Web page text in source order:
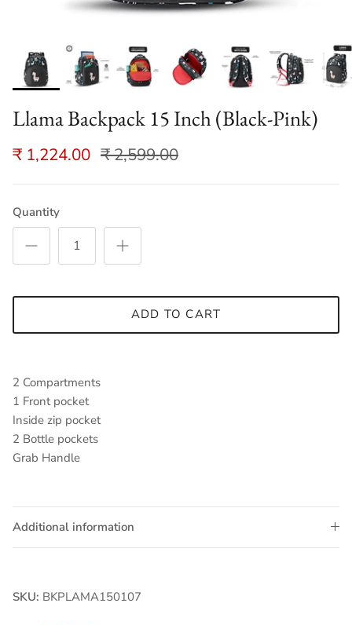
Llama Backpack 15 Inch (Black-Pink)
₹ 1,224.00 ₹ 2,599.00
Quantity
ADD TO CART
2 Compartments
1 Front pocket
Inside zip pocket
2 Bottle pockets
Grab Handle
Additional information
SKU: BKPLAMA150107